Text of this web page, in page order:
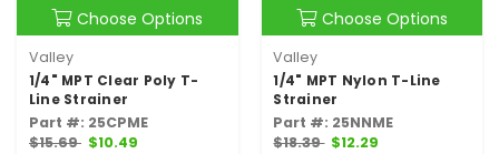
Choose Options
Valley
1/4" MPT Clear Poly T-
Line Strainer
Part #: 25CPME
$15.69 $10.49
Choose Options
Valley
1/4" MPT Nylon T-Line
Strainer
Part #: 25NNME
$18.39 $12.29